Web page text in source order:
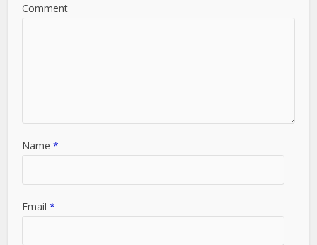
Comment
Name*
Email*